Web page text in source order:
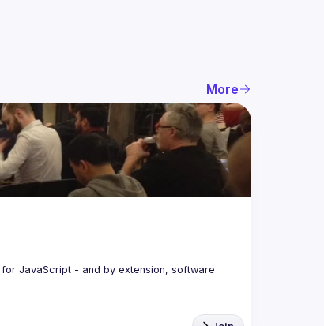
More
JavaScript - and by extension, software